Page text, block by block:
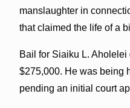
manslaughter in
that claimed the life of a
Bail for Siaiku L.
$275,000. He was being
pending an initial court